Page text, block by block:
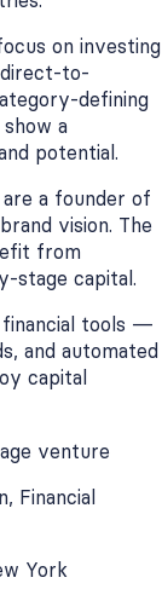
on investing
to-
defining
show a
potential.
a founder of
vision. The
from
stage capital.
financial tools —
and automated
capital
venture
Financial
York